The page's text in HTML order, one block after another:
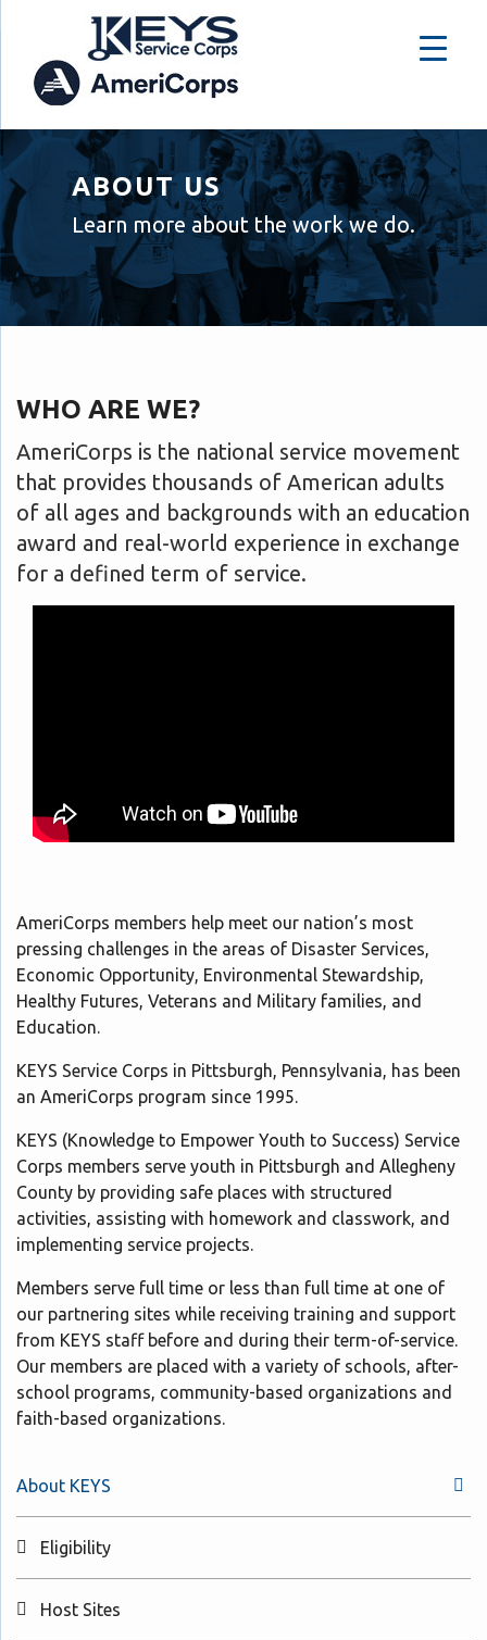
ABOUT US
Learn more about the work we do.
WHO ARE WE?
AmeriCorps is the national service movement
that provides thousands of American adults
of all ages and backgrounds with an education
award and real-world experience in exchange
for a defined term of service.
AmeriCorps members help meet our nation’s most
pressing challenges in the areas of Disaster Services,
Economic Opportunity, Environmental Stewardship,
Healthy Futures, Veterans and Military families, and
Education.
KEYS Service Corps in Pittsburgh, Pennsylvania, has been
an AmeriCorps program since 1995.
KEYS (Knowledge to Empower Youth to Success) Service
Corps members serve youth in Pittsburgh and Allegheny
County by providing safe places with structured
activities, assisting with homework and classwork, and
implementing service projects.
Members serve full time or less than full time at one of
our partnering sites while receiving training and support
from KEYS staff before and during their term-of-service.
Our members are placed with a variety of schools, after-
school programs, community-based organizations and
faith-based organizations.
About KEYS
Eligibility
Host Sites